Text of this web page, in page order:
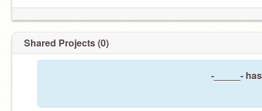
Shared Projects (0)
-_____-